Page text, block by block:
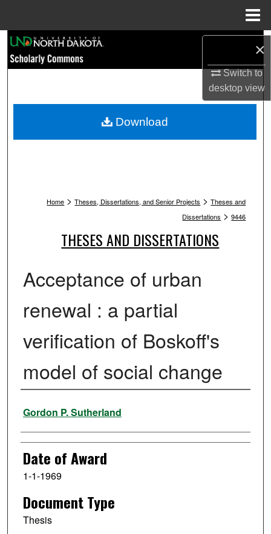
×
Switch to
desktopview
Browse Collections
My Account
Home > Theses, Dissertations, and Senior Projects > Theses and
Dissertations > 9446
THESES AND DISSERTATIONS
Acceptance of urban
renewal : a partial
verification of Boskoff's
model of social change
Author
Gordon P. Sutherland
Date of Award
1-1-1969
Document Type
Thesis
Download